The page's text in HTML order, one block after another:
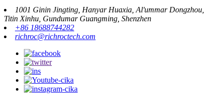
1001 Ginin Jingting, Hanyar Huaxia, Al'ummar Dongzhou,
Titin Xinhu, Gundumar Guangming, Shenzhen
+86 18688744282
richroc@richroctech.com